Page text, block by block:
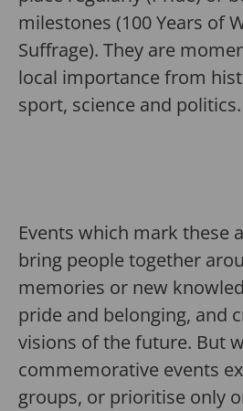
milestones (100 Years of
Suffrage). They are
local importance from
sport, science and politics.
Events which mark these
bring people together
memories or new
pride and belonging, and
visions of the future. But
commemorative events
groups, or prioritise only